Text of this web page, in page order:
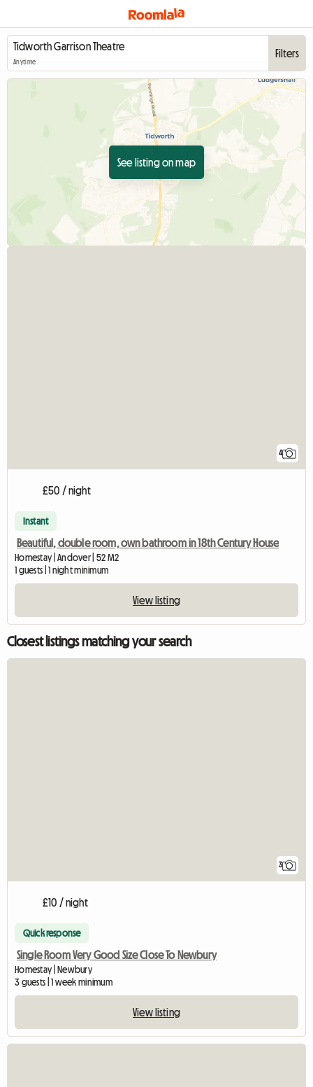
Anytime
Filters
See listing on map
4
£50 / night
Instant
Beautiful, double room, own bathroom in 18th Century House
Homestay | Andover | 52 M2
1 guests | 1 night minimum
View listing
Closest listings matching your search
3
£10 / night
Quick response
Single Room Very Good Size Close To Newbury
Homestay | Newbury
3 guests | 1 week minimum
View listing